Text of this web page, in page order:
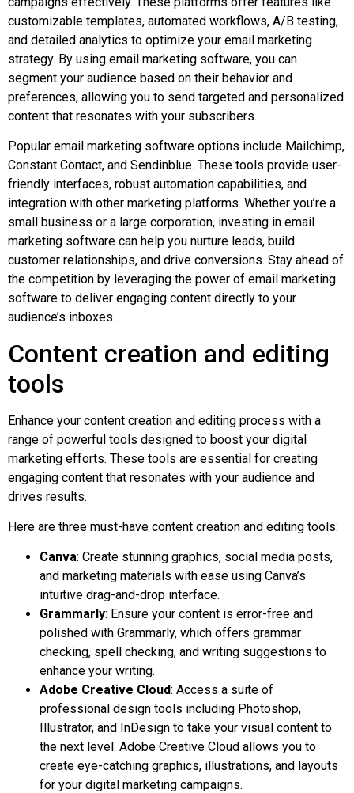
customizable templates, automated workflows, A/B testing,
and detailed analytics to optimize your email marketing
strategy. By using email marketing software, you can
segment your audience based on their behavior and
preferences, allowing you to send targeted and personalized
content that resonates with your subscribers.
Popular email marketing software options include Mailchimp,
Constant Contact, and Sendinblue. These tools provide user-
friendly interfaces, robust automation capabilities, and
integration with other marketing platforms. Whether you’re a
small business or a large corporation, investing in email
marketing software can help you nurture leads, build
customer relationships, and drive conversions. Stay ahead of
the competition by leveraging the power of email marketing
software to deliver engaging content directly to your
audience’s inboxes.
Content creation and editing
tools
Enhance your content creation and editing process with a
range of powerful tools designed to boost your digital
marketing efforts. These tools are essential for creating
engaging content that resonates with your audience and
drives results.
Here are three must-have content creation and editing tools:
Canva: Create stunning graphics, social media posts,
and marketing materials with ease using Canva’s
intuitive drag-and-drop interface.
Grammarly: Ensure your content is error-free and
polished with Grammarly, which offers grammar
checking, spell checking, and writing suggestions to
enhance your writing.
Adobe Creative Cloud: Access a suite of
professional design tools including Photoshop,
Illustrator, and InDesign to take your visual content to
the next level. Adobe Creative Cloud allows you to
create eye-catching graphics, illustrations, and layouts
for your digital marketing campaigns.